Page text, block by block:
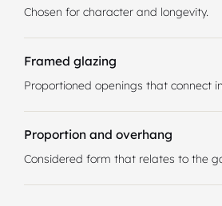
Chosen for character and longevity.
Framed glazing
Proportioned openings that connect
Proportion and overhang
Considered form that relates to the